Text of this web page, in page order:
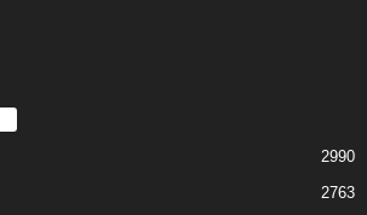
2990
2763